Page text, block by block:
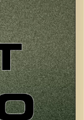
pre-recorded since
is a mystery…
of songs and
through